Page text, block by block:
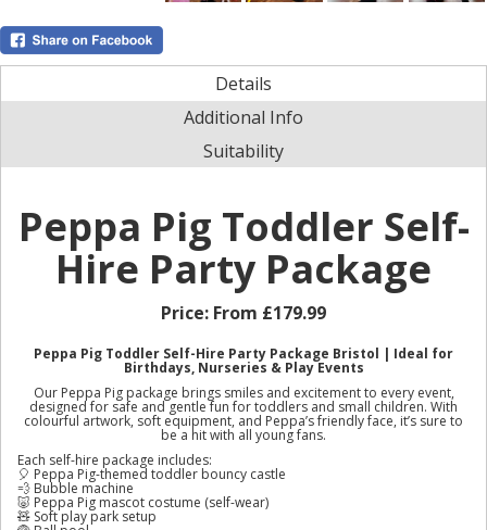
Details
Additional Info
Suitability
Peppa Pig Toddler Self-
Hire Party Package
Price: From £179.99
Peppa Pig Toddler Self-Hire Party Package Bristol | Ideal for
Birthdays, Nurseries & Play Events
Our Peppa Pig package brings smiles and excitement to every event,
designed for safe and gentle fun for toddlers and small children. With
colourful artwork, soft equipment, and Peppa’s friendly face, it’s sure to
be a hit with all young fans.
Each self-hire package includes:
🎈 Peppa Pig-themed toddler bouncy castle
💨 Bubble machine
🐷 Peppa Pig mascot costume (self-wear)
🧸 Soft play park setup